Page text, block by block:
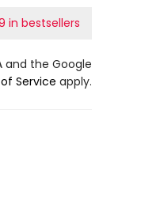
in bestsellers
and the Google
Service apply.